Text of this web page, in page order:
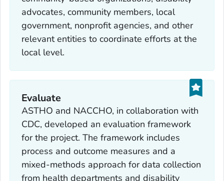
advocates, community members, local
government, nonprofit agencies, and other
relevant entities to coordinate efforts at the
local level.
Evaluate
ASTHO and NACCHO, in collaboration with
CDC, developed an evaluation framework
for the project. The framework includes
process and outcome measures and a
mixed-methods approach for data collection
from health departments and disability